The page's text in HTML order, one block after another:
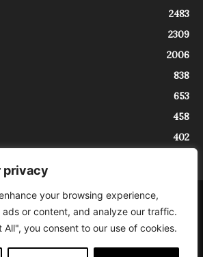
privacy
your browsing experience,
ads or content, and analyze our traffic.
you consent to our use of cookies.
2483
2309
2006
838
653
458
402
About Contact
della Stampa del Tribunale di Trieste al
21 - 10/06/2021. In Trieste è un progetto di
) nell’ambito del progetto “EXPATS